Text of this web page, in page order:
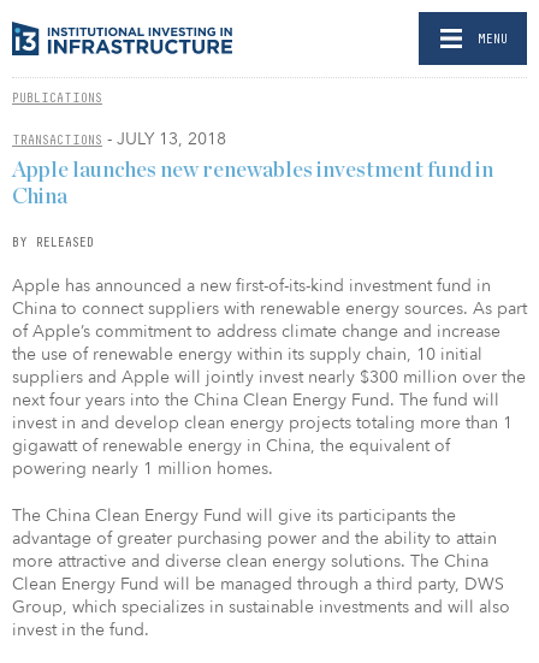
MENU
PUBLICATIONS
TRANSACTIONS - JULY 13, 2018
Apple launches new renewables investment fund in
China
BY RELEASED
Apple has announced a new first-of-its-kind investment fund in
China to connect suppliers with renewable energy sources. As part
of Apple’s commitment to address climate change and increase
the use of renewable energy within its supply chain, 10 initial
suppliers and Apple will jointly invest nearly $300 million over the
next four years into the China Clean Energy Fund. The fund will
invest in and develop clean energy projects totaling more than 1
gigawatt of renewable energy in China, the equivalent of
powering nearly 1 million homes.
The China Clean Energy Fund will give its participants the
advantage of greater purchasing power and the ability to attain
more attractive and diverse clean energy solutions. The China
Clean Energy Fund will be managed through a third party, DWS
Group, which specializes in sustainable investments and will also
invest in the fund.